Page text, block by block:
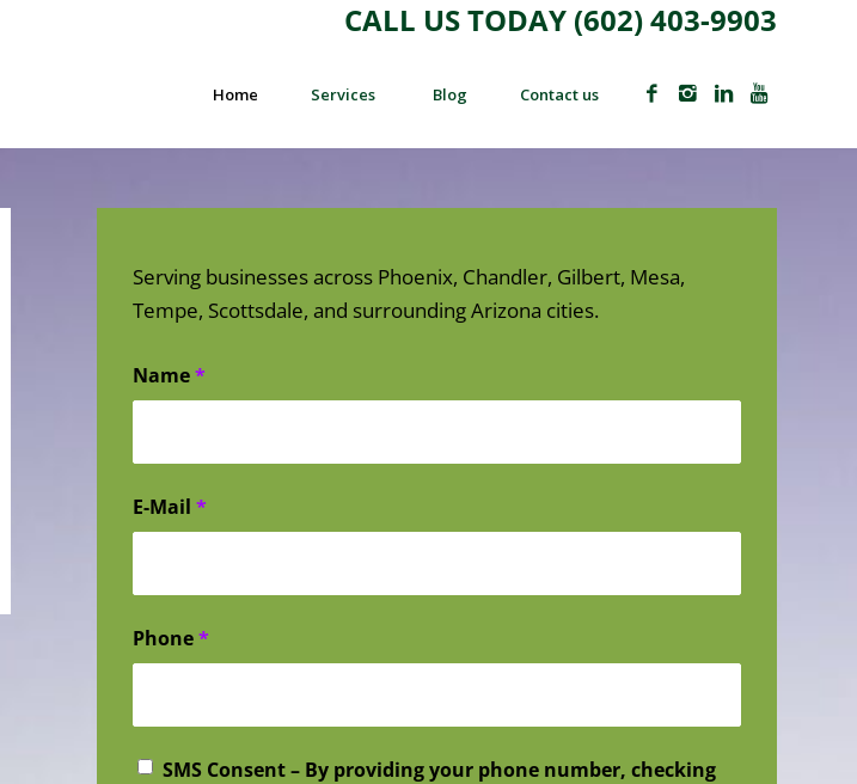
CALL US TODAY (602) 403-9903
Home Services Blog Contact us
Serving businesses across Phoenix, Chandler, Gilbert, Mesa,
Tempe, Scottsdale, and surrounding Arizona cities.
Name*
E-Mail*
Phone*
SMS Consent – By providing your phone number, checking